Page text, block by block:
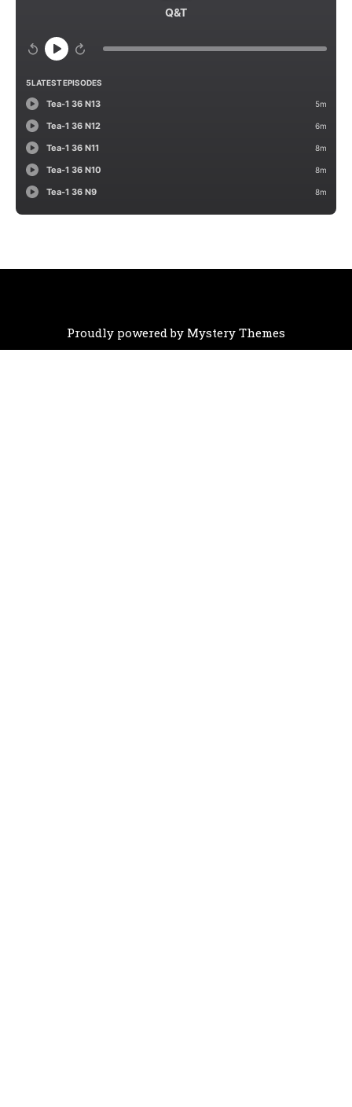
Proudly powered by Mystery Themes